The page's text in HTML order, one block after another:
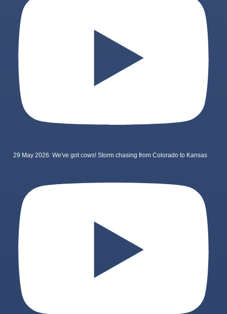
29 May 2026: We've got cows! Storm chasing from Colorado to Kansas